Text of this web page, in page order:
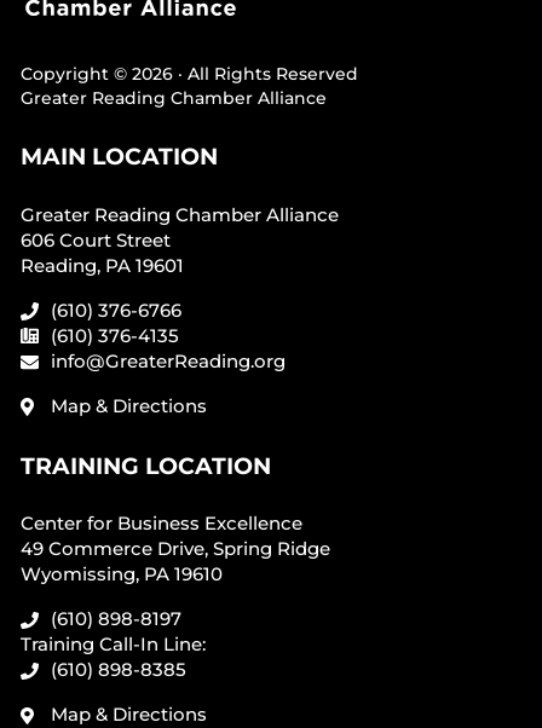
Copyright © 2026 · All Rights Reserved
Greater Reading Chamber Alliance
MAIN LOCATION
Greater Reading Chamber Alliance
606 Court Street
Reading, PA 19601
(610) 376-6766
(610) 376-4135
info@GreaterReading.org
Map & Directions
TRAINING LOCATION
Center for Business Excellence
49 Commerce Drive, Spring Ridge
Wyomissing, PA 19610
(610) 898-8197
Training Call-In Line:
(610) 898-8385
Map & Directions